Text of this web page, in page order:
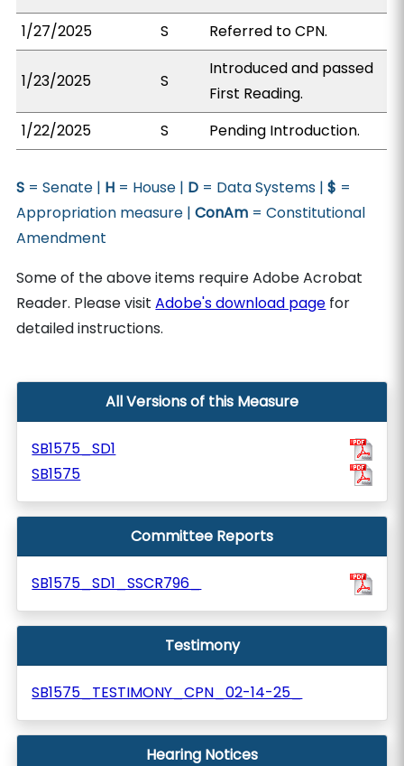
1/27/2025
S Referred to CPN.
1/23/2025 S
Introduced and passed
First Reading.
1/22/2025
S Pending Introduction.
S = Senate | H = House | D = Data Systems |$ =
Appropriation measure |ConAm = Constitutional
Amendment
Some of the above items require Adobe Acrobat
Reader. Please visitAdobe's download page for
detailed instructions.
All Versions of this Measure
SB1575_SD1
SB1575
Committee Reports
SB1575_SD1_SSCR796_
Testimony
SB1575_TESTIMONY_CPN_02-14-25_
Hearing Notices